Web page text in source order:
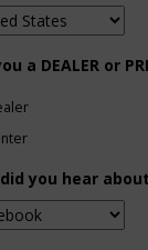
a DEALER or
you hear